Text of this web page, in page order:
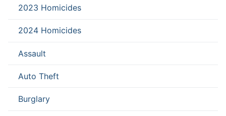
2023 Homicides
2024 Homicides
Assault
Auto Theft
Burglary